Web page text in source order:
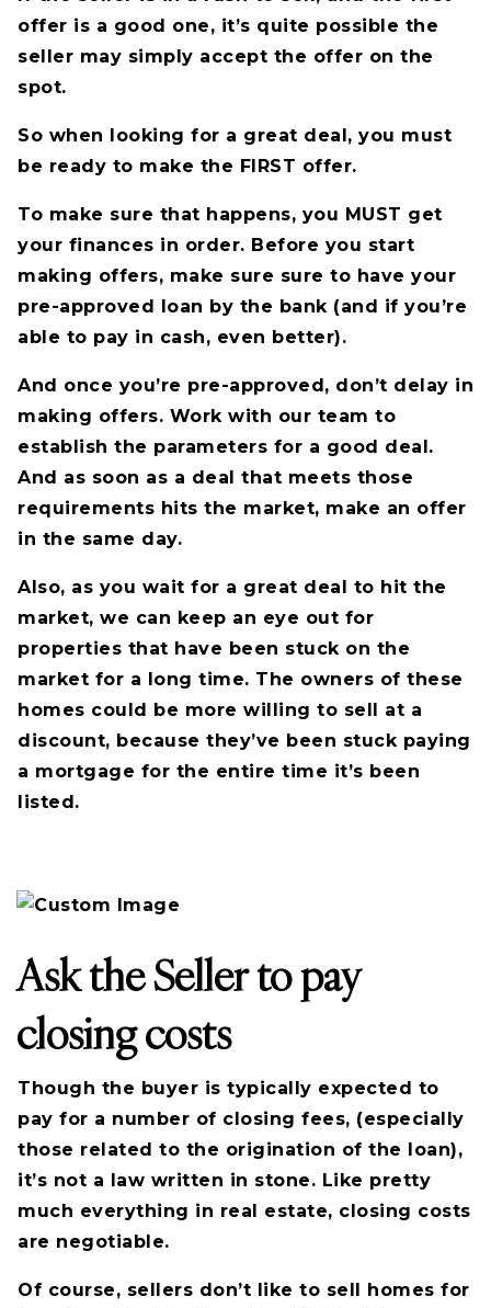
offer is a good one, it’s quite possible the
seller may simply accept the offer on the
spot.
So when looking for a great deal, you must
be ready to make the FIRST offer.
To make sure that happens, you MUST get
your finances in order. Before you start
making offers, make sure sure to have your
pre-approved loan by the bank (and if you’re
able to pay in cash, even better).
And once you’re pre-approved, don’t delay in
making offers. Work with our team to
establish the parameters for a good deal.
And as soon as a deal that meets those
requirements hits the market, make an offer
in the same day.
Also, as you wait for a great deal to hit the
market, we can keep an eye out for
properties that have been stuck on the
market for a long time. The owners of these
homes could be more willing to sell at a
discount, because they’ve been stuck paying
a mortgage for the entire time it’s been
listed.
Ask the Seller to pay
closing costs
Though the buyer is typically expected to
pay for a number of closing fees, (especially
those related to the origination of the loan),
it’s not a law written in stone. Like pretty
much everything in real estate, closing costs
are negotiable.
Of course, sellers don’t like to sell homes for